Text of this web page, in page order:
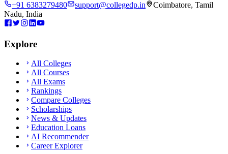
+91 6383279480 support@collegedp.in
Coimbatore, Tamil
Nadu, India
Explore
All Colleges
All Courses
All Exams
Rankings
Compare Colleges
Scholarships
News & Updates
Education Loans
AI Recommender
Career Explorer